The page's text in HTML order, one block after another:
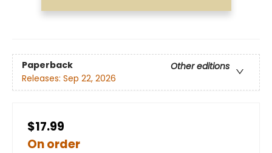
Paperback
Other editions
Releases: Sep 22, 2026
$17.99
On order